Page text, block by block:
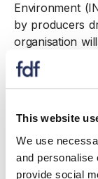
This website
We use
and personalise
provide social
Environment
by producers
organisation
their views
improvements
Authorities
As Head of
obligated